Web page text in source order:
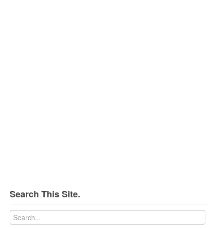
Search This Site.